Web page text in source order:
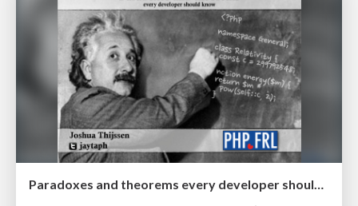
Paradoxes and theorems every developer should know